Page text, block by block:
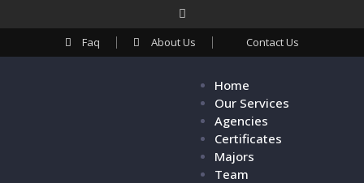
Faq About Us Contact Us
Home
Our Services
Agencies
Certificates
Majors
Team